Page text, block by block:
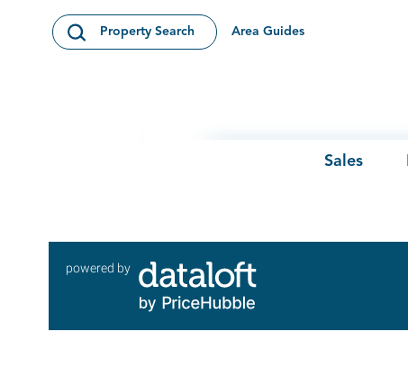
Open Search Modal
Property Search Area Guides
Sales
powered by